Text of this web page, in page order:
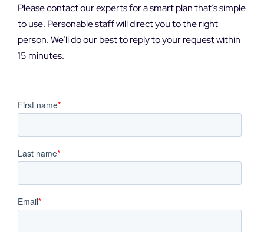
Please contact our experts for a smart plan that’s simple
to use. Personable staff will direct you to the right
person. We’ll do our best to reply to your request within
15 minutes.